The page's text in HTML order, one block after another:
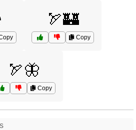
🏹🏰
Copy
🏹🦋
Copy